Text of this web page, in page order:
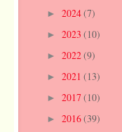
► 2024(7)
► 2023 (10)
► 2022(9)
► 2021 (13)
► 2017 (10)
► 2016(39)